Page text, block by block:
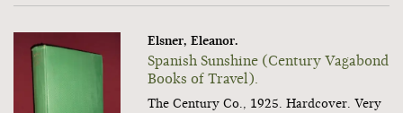
Elsner, Eleanor.
Spanish Sunshine (Century Vagabond
Books of Travel).
The Century Co., 1925. Hardcover. Very